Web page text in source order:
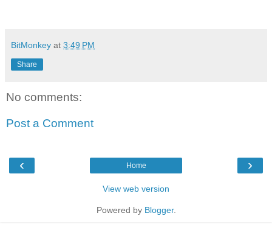
BitMonkey at 3:49 PM
Share
No comments:
Post a Comment
‹ ›
Home
View web version
Powered by Blogger.